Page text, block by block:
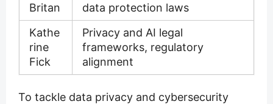
Britan
data protection laws
Kathe
rine
Fick
Privacy and AI legal
frameworks, regulatory
alignment
To tackle data privacy and cybersecurity